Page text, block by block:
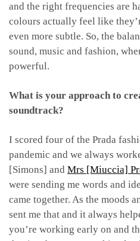
and the right frequencies are
colours actually feel like
even more subtle. So, the
sound, music and fashion,
powerful.
What is your approach to
soundtrack?
I scored four of the Prada
pandemic and we always
[Simons] and Mrs [Miuccia]
were sending me words and
came together. As the moods
sent me that and it always
you’re working early on and